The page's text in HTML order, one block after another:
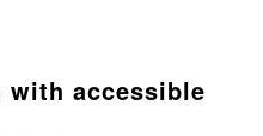
with accessible